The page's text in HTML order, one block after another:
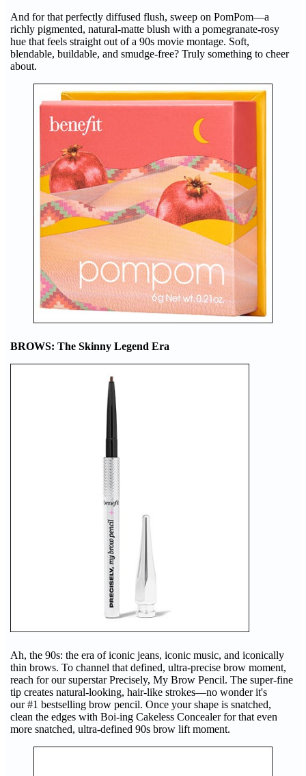
And for that perfectly diffused flush, sweep on PomPom—a
richly pigmented, natural-matte blush with a pomegranate-rosy
hue that feels straight out of a 90s movie montage. Soft,
blendable, buildable, and smudge-free? Truly something to cheer
about.
BROWS: The Skinny Legend Era
Ah, the 90s: the era of iconic jeans, iconic music, and iconically
thin brows. To channel that defined, ultra-precise brow moment,
reach for our superstar Precisely, My Brow Pencil. The super-fine
tip creates natural-looking, hair-like strokes—no wonder it's
our #1 bestselling brow pencil. Once your shape is snatched,
clean the edges with Boi-ing Cakeless Concealer for that even
more snatched, ultra-defined 90s brow lift moment.